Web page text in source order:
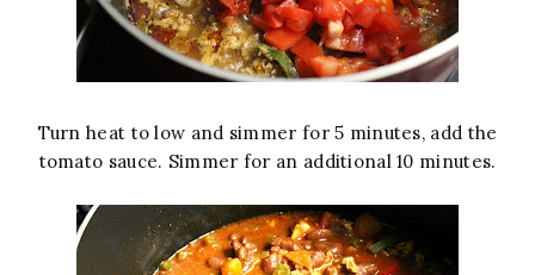
Turn heat to low and simmer for 5 minutes, add the
tomato sauce. Simmer for an additional 10 minutes.